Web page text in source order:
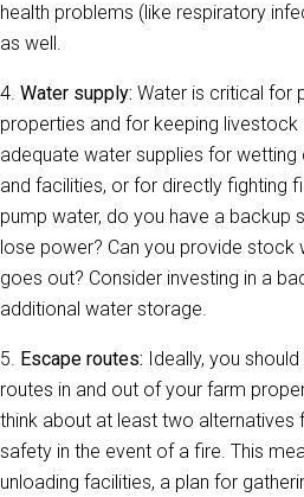
health problems (like respiratory
as well.
4. Water supply: Water is critical for
properties and for keeping livestock
adequate water supplies for wetting
and facilities, or for directly fighting
pump water, do you have a backup
lose power? Can you provide stock
goes out? Consider investing in a
additional water storage.
5. Escape routes: Ideally, you
routes in and out of your farm
think about at least two
safety in the event of a fire. This
unloading facilities, a plan for